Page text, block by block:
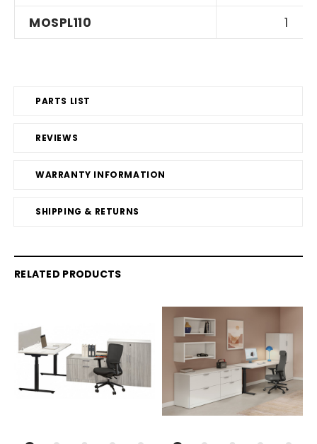
PARTS LIST
REVIEWS
WARRANTY INFORMATION
SHIPPING & RETURNS
MOSPL110
1
RELATED PRODUCTS